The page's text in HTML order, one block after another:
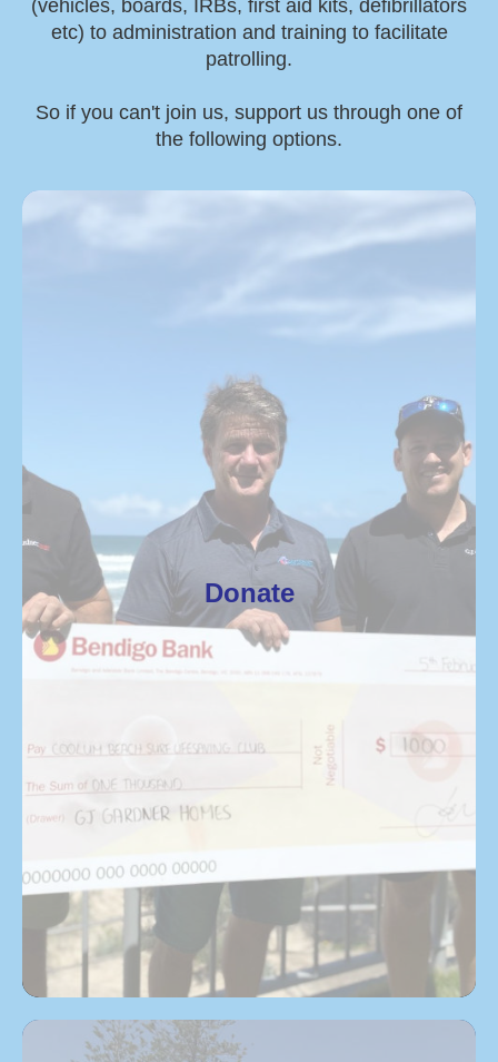
(vehicles, boards, IRBs, first aid kits, defibrillators
etc) to administration and training to facilitate
patrolling.
So if you can't join us, support us through one of
the following options.
Donate